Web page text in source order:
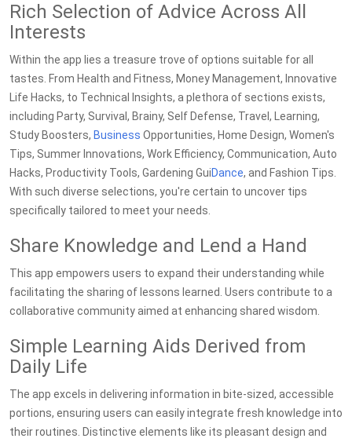
Rich Selection of Advice Across All
Interests
Within the app lies a treasure trove of options suitable for all
tastes. From Health and Fitness, Money Management, Innovative
Life Hacks, to Technical Insights, a plethora of sections exists,
including Party, Survival, Brainy, Self Defense, Travel, Learning,
Study Boosters, Business Opportunities, Home Design, Women's
Tips, Summer Innovations, Work Efficiency, Communication, Auto
Hacks, Productivity Tools, Gardening GuiDance, and Fashion Tips.
With such diverse selections, you're certain to uncover tips
specifically tailored to meet your needs.
Share Knowledge and Lend a Hand
This app empowers users to expand their understanding while
facilitating the sharing of lessons learned. Users contribute to a
collaborative community aimed at enhancing shared wisdom.
Simple Learning Aids Derived from
Daily Life
The app excels in delivering information in bite-sized, accessible
portions, ensuring users can easily integrate fresh knowledge into
their routines. Distinctive elements like its pleasant design and